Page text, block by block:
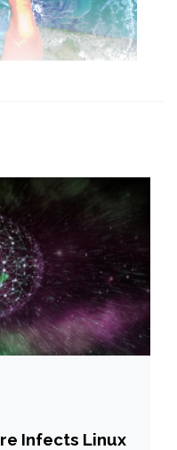
Infects Linux